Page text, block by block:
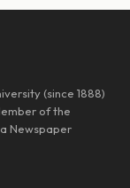
(since 1888)
of the
Newspaper